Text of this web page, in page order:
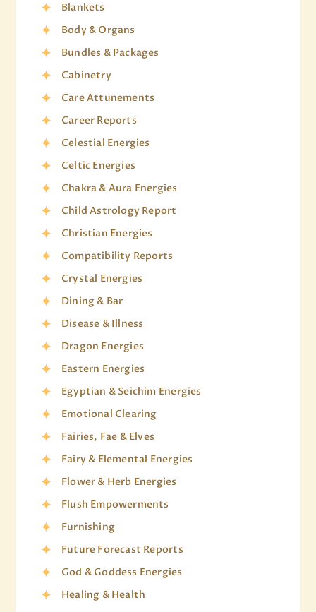
Blankets
Body & Organs
Bundles & Packages
Cabinetry
Care Attunements
Career Reports
Celestial Energies
Celtic Energies
Chakra & Aura Energies
Child Astrology Report
Christian Energies
Compatibility Reports
Crystal Energies
Dining & Bar
Disease & Illness
Dragon Energies
Eastern Energies
Egyptian & Seichim Energies
Emotional Clearing
Fairies, Fae & Elves
Fairy & Elemental Energies
Flower & Herb Energies
Flush Empowerments
Furnishing
Future Forecast Reports
God & Goddess Energies
Healing & Health